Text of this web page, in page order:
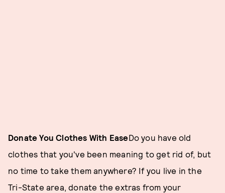
Donate You Clothes With EaseDo you have old
clothes that you've been meaning to get rid of, but
no time to take them anywhere? If you live in the
Tri-State area, donate the extras from your